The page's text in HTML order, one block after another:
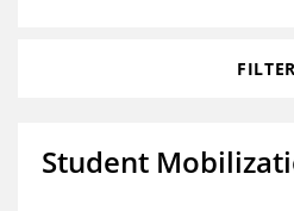
FILTER
Student